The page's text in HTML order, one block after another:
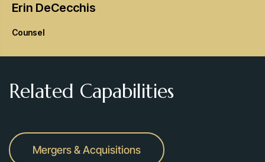
Erin DeCecchis
Counsel
Related Capabilities
Mergers & Acquisitions